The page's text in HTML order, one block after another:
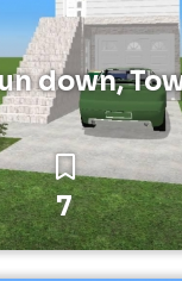
down,
7